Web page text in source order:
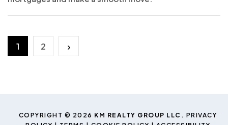
Posts
1 2
COPYRIGHT © 2026 KM REALTY GROUP LLC . PRIVACY